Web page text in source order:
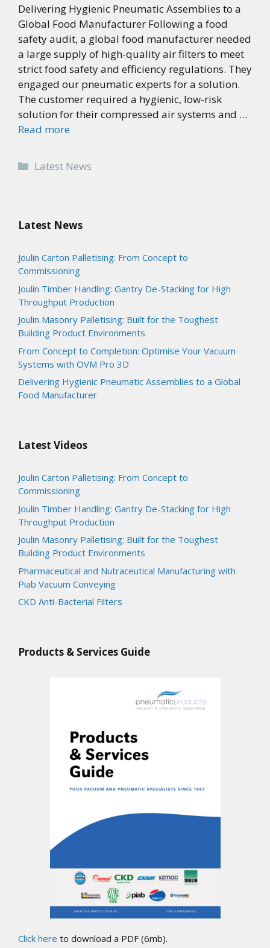
Delivering Hygienic Pneumatic Assemblies to a
Global Food Manufacturer Following a food
safety audit, a global food manufacturer needed
a large supply of high-quality air filters to meet
strict food safety and efficiency regulations. They
engaged our pneumatic experts for a solution.
The customer required a hygienic, low-risk
solution for their compressed air systems and …
Read more
Categories
Latest News
Latest News
Joulin Carton Palletising: From Concept to
Commissioning
Joulin Timber Handling: Gantry De-Stacking for High
Throughput Production
Joulin Masonry Palletising: Built for the Toughest
Building Product Environments
From Concept to Completion: Optimise Your Vacuum
Systems with OVM Pro 3D
Delivering Hygienic Pneumatic Assemblies to a Global
Food Manufacturer
Latest Videos
Joulin Carton Palletising: From Concept to
Commissioning
Joulin Timber Handling: Gantry De-Stacking for High
Throughput Production
Joulin Masonry Palletising: Built for the Toughest
Building Product Environments
Pharmaceutical and Nutraceutical Manufacturing with
Piab Vacuum Conveying
CKD Anti-Bacterial Filters
Products & Services Guide
Click here to download a PDF (6mb).